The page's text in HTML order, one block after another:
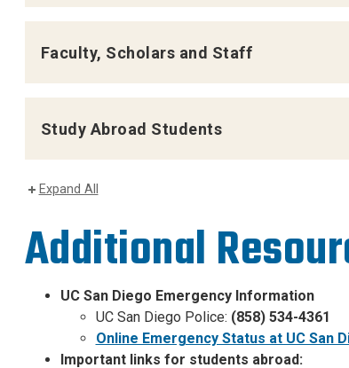
Faculty, Scholars and Staff
Study Abroad Students
Expand All
Additional
UC San Diego Emergency Information
UC San Diego Police: (858) 534-4361
Online Emergency Status at UC San
Important links for students abroad: